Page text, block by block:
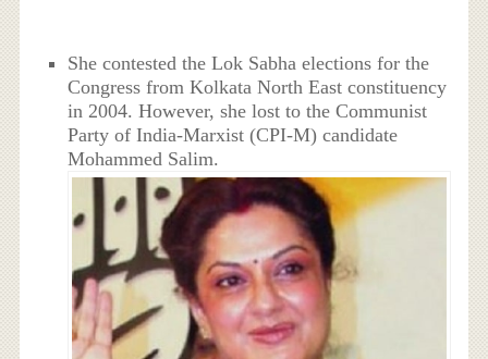
She contested the Lok Sabha elections for the
Congress from Kolkata North East constituency
in 2004. However, she lost to the Communist
Party of India-Marxist (CPI-M) candidate
Mohammed Salim.